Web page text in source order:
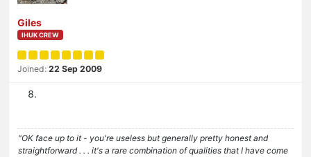
Giles
IHUK CREW
Joined: 22 Sep 2009
"OK face up to it - you're useless but generally pretty honest and
straightforward . . . it's a rare combination of qualities that I have come